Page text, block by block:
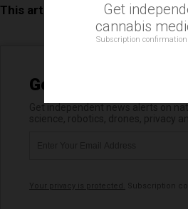
This article may contain
Get Our Free Email
Get
cannabis
Subscription confirmation